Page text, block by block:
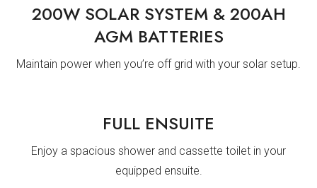
200W SOLAR SYSTEM & 200AH
AGM BATTERIES
Maintain power when you’re off grid with your solar setup.
FULL ENSUITE
Enjoy a spacious shower and cassette toilet in your
equipped ensuite.